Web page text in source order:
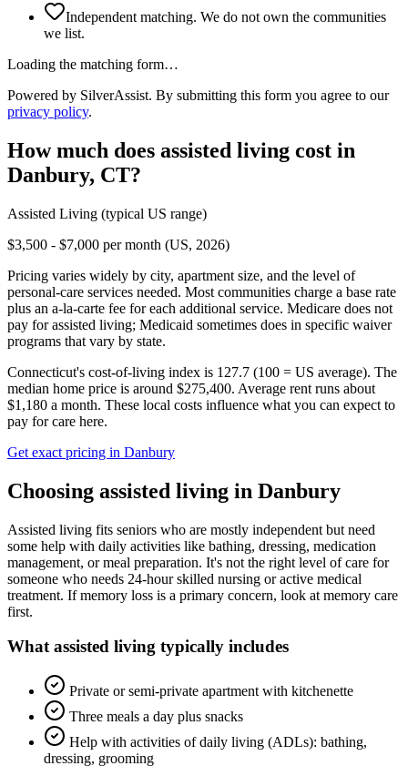
Independent matching. We do not own the communities
we list.
Loading the matching form…
Powered by SilverAssist. By submitting this form you agree to our
privacy policy.
How much does assisted living cost in
Danbury, CT?
Assisted Living (typical US range)
$3,500 - $7,000 per month (US, 2026)
Pricing varies widely by city, apartment size, and the level of
personal-care services needed. Most communities charge a base rate
plus an a-la-carte fee for each additional service. Medicare does not
pay for assisted living; Medicaid sometimes does in specific waiver
programs that vary by state.
Connecticut's cost-of-living index is 127.7 (100 = US average). The
median home price is around $275,400. Average rent runs about
$1,180 a month. These local costs influence what you can expect to
pay for care here.
Get exact pricing in Danbury
Choosing assisted living in Danbury
Assisted living fits seniors who are mostly independent but need
some help with daily activities like bathing, dressing, medication
management, or meal preparation. It's not the right level of care for
someone who needs 24-hour skilled nursing or active medical
treatment. If memory loss is a primary concern, look at memory care
first.
Whatassisted living typically includes
Private or semi-private apartment with kitchenette
Three meals a day plus snacks
Help with activities of daily living (ADLs): bathing,
dressing, grooming